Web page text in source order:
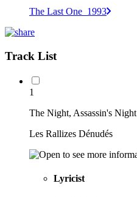
The Last One_1993
Track List
1
The Night, Assassin's Night
Les Rallizes Dénudés
Lyricist